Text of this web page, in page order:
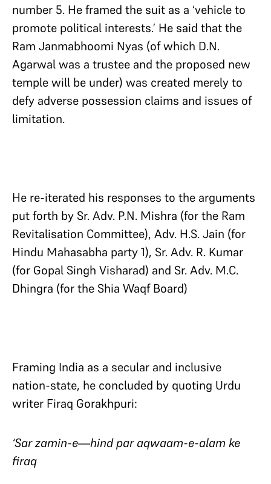
number 5. He framed the suit as a ‘vehicle to
promote political interests.’ He said that the
Ram Janmabhoomi Nyas (of which D.N.
Agarwal was a trustee and the proposed new
temple will be under) was created merely to
defy adverse possession claims and issues of
limitation.
He re-iterated his responses to the arguments
put forth by Sr. Adv. P.N. Mishra (for the Ram
Revitalisation Committee), Adv. H.S. Jain (for
Hindu Mahasabha party 1), Sr. Adv. R. Kumar
(for Gopal Singh Visharad) and Sr. Adv. M.C.
Dhingra (for the Shia Waqf Board)
Framing India as a secular and inclusive
nation-state, he concluded by quoting Urdu
writer Firaq Gorakhpuri:
‘Sar zamin-e—hind par aqwaam-e-alam ke
firaq